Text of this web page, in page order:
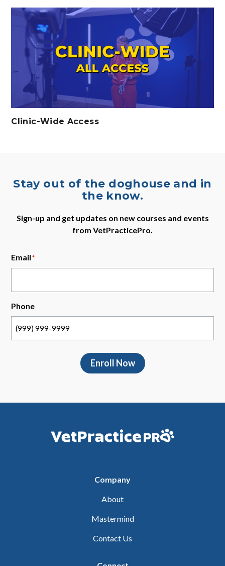
Clinic-Wide Access
Stay out of the doghouse and in
the know.
Sign-up and get updates on new courses and events
from VetPracticePro.
Email *
Phone
Enroll Now
Company
About
Mastermind
Contact Us